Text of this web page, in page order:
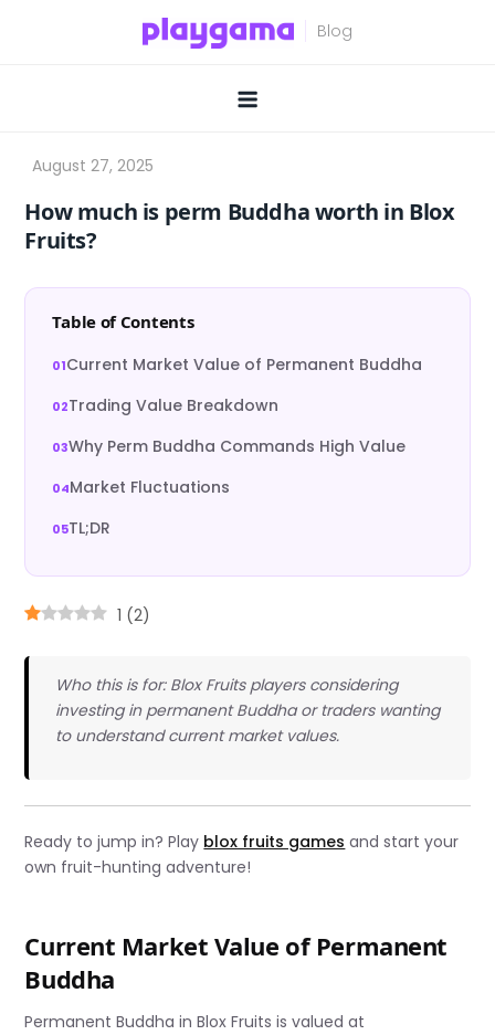
How much is perm Buddha worth in Blox
Fruits?
Table of Contents
Current Market Value of Permanent Buddha
Trading Value Breakdown
Why Perm Buddha Commands High Value
Market Fluctuations
TL;DR
1 (2)
Who this is for: Blox Fruits players considering
investing in permanent Buddha or traders wanting
to understand current market values.
Ready to jump in? Play blox fruits games and start your
own fruit-hunting adventure!
Current Market Value of Permanent
Buddha
Permanent Buddha in Blox Fruits is valued at